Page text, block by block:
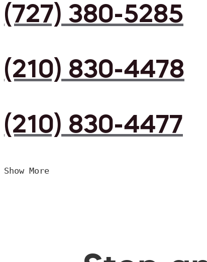
(727) 380-5285
(210) 830-4478
(210) 830-4477
Show More